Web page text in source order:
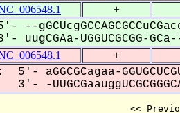
+
UGGUCGCGG-
+
aGGCGCagaa-
-
<<